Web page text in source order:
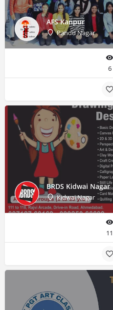
AFS Kanpur
Pandu Nagar
6
BRDS Kidwai Nagar
Kidwai Nagar
11